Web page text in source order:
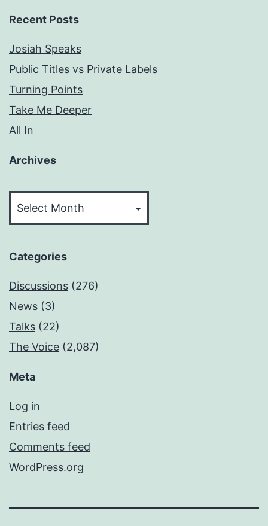
Recent Posts
Josiah Speaks
Public Titles vs Private Labels
Turning Points
Take Me Deeper
All In
Archives
Categories
Discussions (276)
News (3)
Talks (22)
The Voice (2,087)
Meta
Log in
Entries feed
Comments feed
WordPress.org